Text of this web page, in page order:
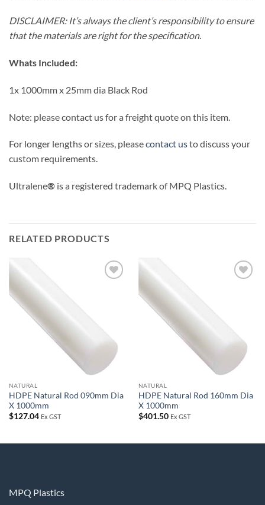
DISCLAIMER: It’s always the client’s responsibility to ensure
that the materials are right for the specification.
Whats Included:
1x 1000mm x 25mm dia Black Rod
Note: please contact us for a freight quote on this item.
For longer lengths or sizes, pleasecontact usto discuss your
custom requirements.
Ultralene® is a registered trademark of MPQ Plastics.
RELATED PRODUCTS
NATURAL
HDPE Natural Rod 090mm Dia
X 1000mm
$127.04 Ex GST
NATURAL
HDPE Natural Rod 160mm Dia
X 1000mm
$401.50 Ex GST
MPQ Plastics